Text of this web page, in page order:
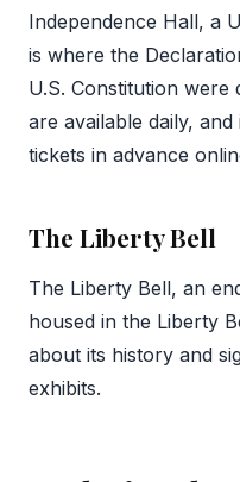
Independence Hall, a
is where the
U.S. Constitution were
are available daily,
tickets in advance
The Liberty Bell
The Liberty Bell, an
housed in the Liberty
about its history and
exhibits.